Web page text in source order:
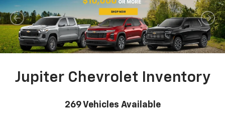
Jupiter Chevrolet Inventory
269Vehicles Available